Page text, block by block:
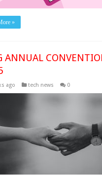
»
ANNUAL
ago tech news 0